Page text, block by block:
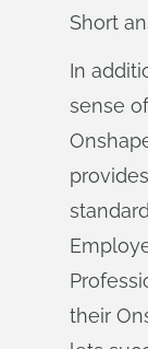
Short
In
sense
their